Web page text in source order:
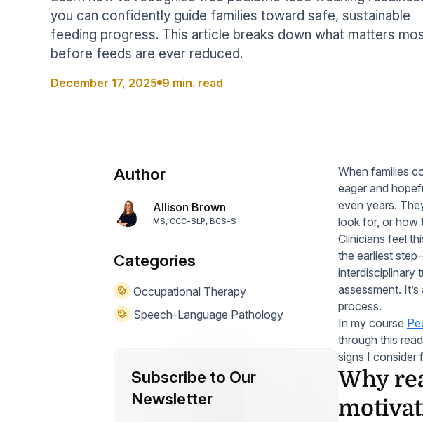
Students
Help Center
Find answers and watch tutorials
you can confidently guide families toward safe, sustainable
feeding progress. This article breaks down what matters
before feeds are ever reduced.
December 17, 2025 9 min. read
Author
Allison Brown
MS, CCC-SLP, BCS-S
Categories
Occupational Therapy
Speech-Language Pathology
Subscribe to Our
Newsletter
When families
eager and
even years.
look for, or how
Clinicians feel
the earliest
interdisciplinary
assessment.
process.
In my course
through this
signs I consider
Why